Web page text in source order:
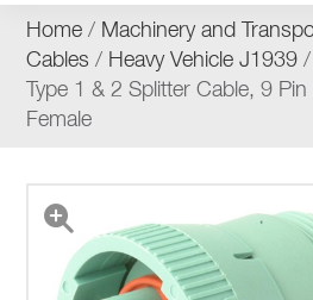
Home / Machinery and
Cables / Heavy Vehicle J1939 /
Type 1 & 2 Splitter Cable, 9
Female